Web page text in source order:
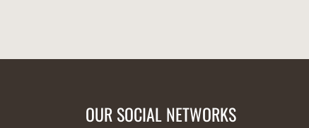
OUR SOCIAL NETWORKS